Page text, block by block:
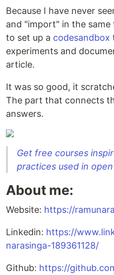
Because I have never
and "import" in the
to set up a codesandbox
experiments and
article.
It was so good, it
The part that connects
answers.
Get free courses
practices used in
About me:
Website: https://
Linkedin: https://
narasinga-189361128/
Github: https://